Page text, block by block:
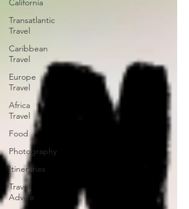
California
Transatlantic
Travel
Caribbean
Travel
Europe
Travel
Africa
Travel
Food
Photography
Itineraries
Travel
Advice